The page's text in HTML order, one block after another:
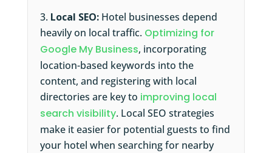
Local SEO: Hotel businesses depend
heavily on local traffic. Optimizing for
Google My Business, incorporating
location-based keywords into the
content, and registering with local
directories are key to improving local
search visibility. Local SEO strategies
make it easier for potential guests to find
your hotel when searching for nearby